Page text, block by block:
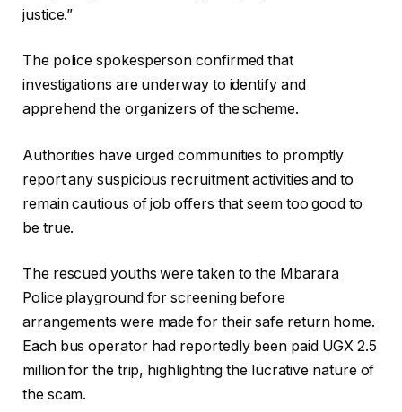
justice.”
The police spokesperson confirmed that
investigations are underway to identify and
apprehend the organizers of the scheme.
Authorities have urged communities to promptly
report any suspicious recruitment activities and to
remain cautious of job offers that seem too good to
be true.
The rescued youths were taken to the Mbarara
Police playground for screening before
arrangements were made for their safe return home.
Each bus operator had reportedly been paid UGX 2.5
million for the trip, highlighting the lucrative nature of
the scam.